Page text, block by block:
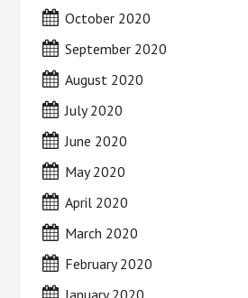
October 2020
September 2020
August 2020
July 2020
June 2020
May 2020
April 2020
March 2020
February 2020
January 2020